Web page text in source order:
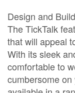
Design and
The TickTalk
that will appeal
With its sleek
comfortable to
cumbersome